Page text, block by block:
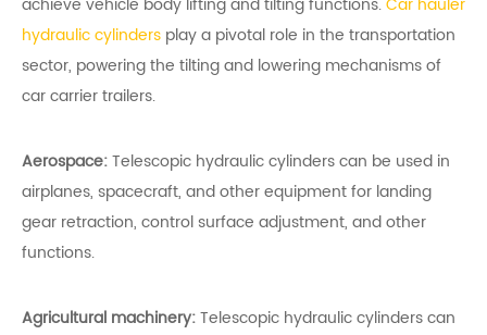
hydraulic cylinders play a pivotal role in the transportation
sector, powering the tilting and lowering mechanisms of
car carrier trailers.
Aerospace:Telescopic hydraulic cylinders can be used in
airplanes, spacecraft, and other equipment for landing
gear retraction, control surface adjustment, and other
functions.
Agricultural machinery:Telescopic hydraulic cylinders can